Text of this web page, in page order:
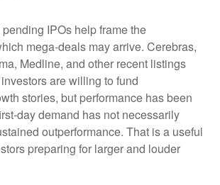
IPOs help frame the
mega-deals may arrive. Cerebras,
Medline, and other recent listings
are willing to fund
stories, but performance has been
day demand has not necessarily
outperformance. That is a useful
preparing for larger and louder